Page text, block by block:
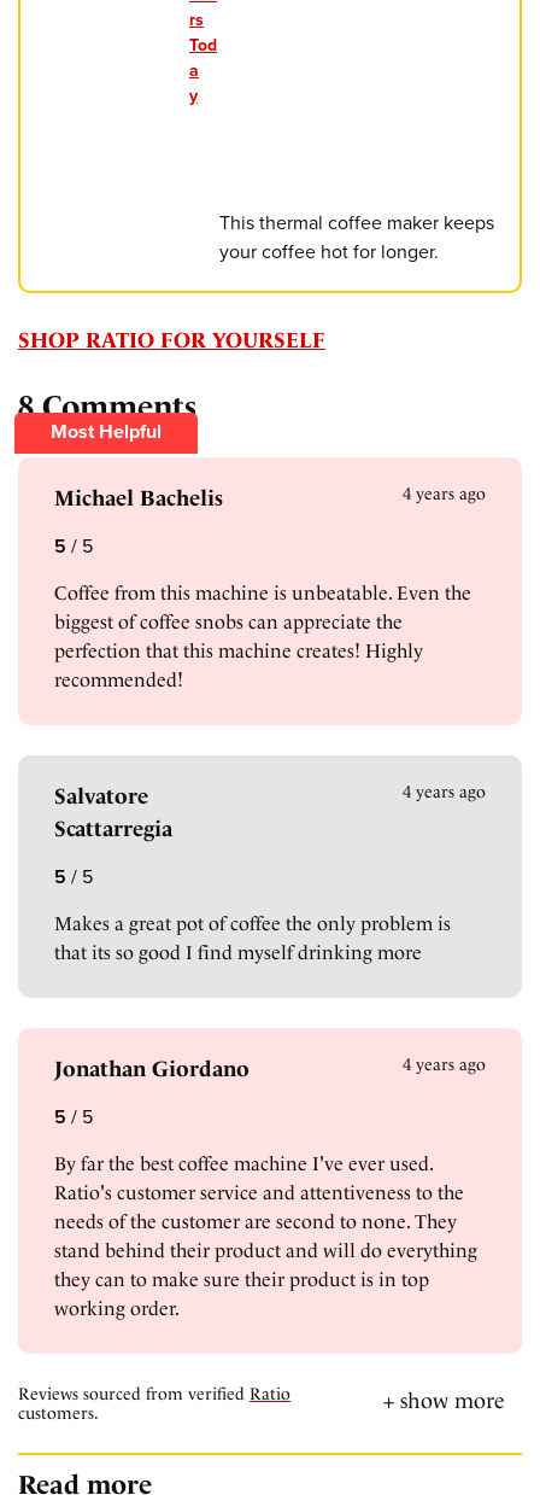
This thermal coffee maker keeps
your coffee hot for longer.
rs
Tod
a
y
SHOP RATIO FOR YOURSELF
8 Comments
Most Helpful
Michael Bachelis 4 years ago
5 / 5
Coffee from this machine is unbeatable. Even the
biggest of coffee snobs can appreciate the
perfection that this machine creates! Highly
recommended!
Salvatore
Scattarregia
4 years ago
5 / 5
Makes a great pot of coffee the only problem is
that its so good I find myself drinking more
Jonathan Giordano 4 years ago
5 / 5
By far the best coffee machine I've ever used.
Ratio's customer service and attentiveness to the
needs of the customer are second to none. They
stand behind their product and will do everything
they can to make sure their product is in top
working order.
Reviews sourced from verified Ratio
customers.
Read more